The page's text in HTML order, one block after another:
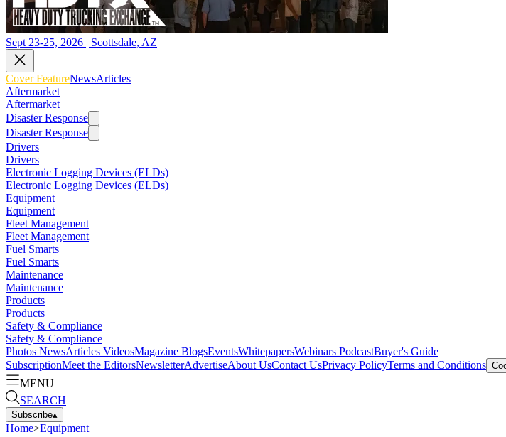
Sept 23-25, 2026 | Scottsdale, AZ
Cover FeatureNewsArticles
Aftermarket
Aftermarket
Disaster Response
Disaster Response
Drivers
Drivers
Electronic Logging Devices (ELDs)
Electronic Logging Devices (ELDs)
Equipment
Equipment
Fleet Management
Fleet Management
Fuel Smarts
Fuel Smarts
Maintenance
Maintenance
Products
Products
Safety & Compliance
Safety & Compliance
Photos NewsArticles VideosMagazine BlogsEventsWhitepapersWebinars PodcastBuyer's Guide
SubscriptionMeet the EditorsNewsletterAdvertiseAbout UsContact UsPrivacy PolicyTerms and Conditions
MENU
SEARCH
Subscribe▴
Home>Equipment